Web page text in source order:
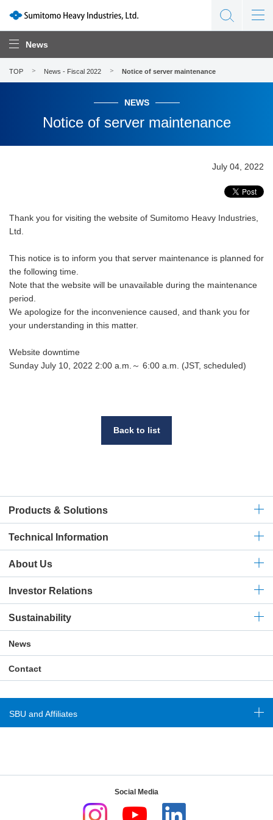
News
TOP News - Fiscal 2022 Notice of server maintenance
NEWS
Notice of server maintenance
July 04, 2022
Thank you for visiting the website of Sumitomo Heavy Industries,
Ltd.
This notice is to inform you that server maintenance is planned for
the following time.
Note that the website will be unavailable during the maintenance
period.
We apologize for the inconvenience caused, and thank you for
your understanding in this matter.
Website downtime
Sunday July 10, 2022 2:00 a.m.～ 6:00 a.m. (JST, scheduled)
Back to list
Products & Solutions
Technical Information
About Us
Investor Relations
Sustainability
News
Contact
SBU and Affiliates
Social Media